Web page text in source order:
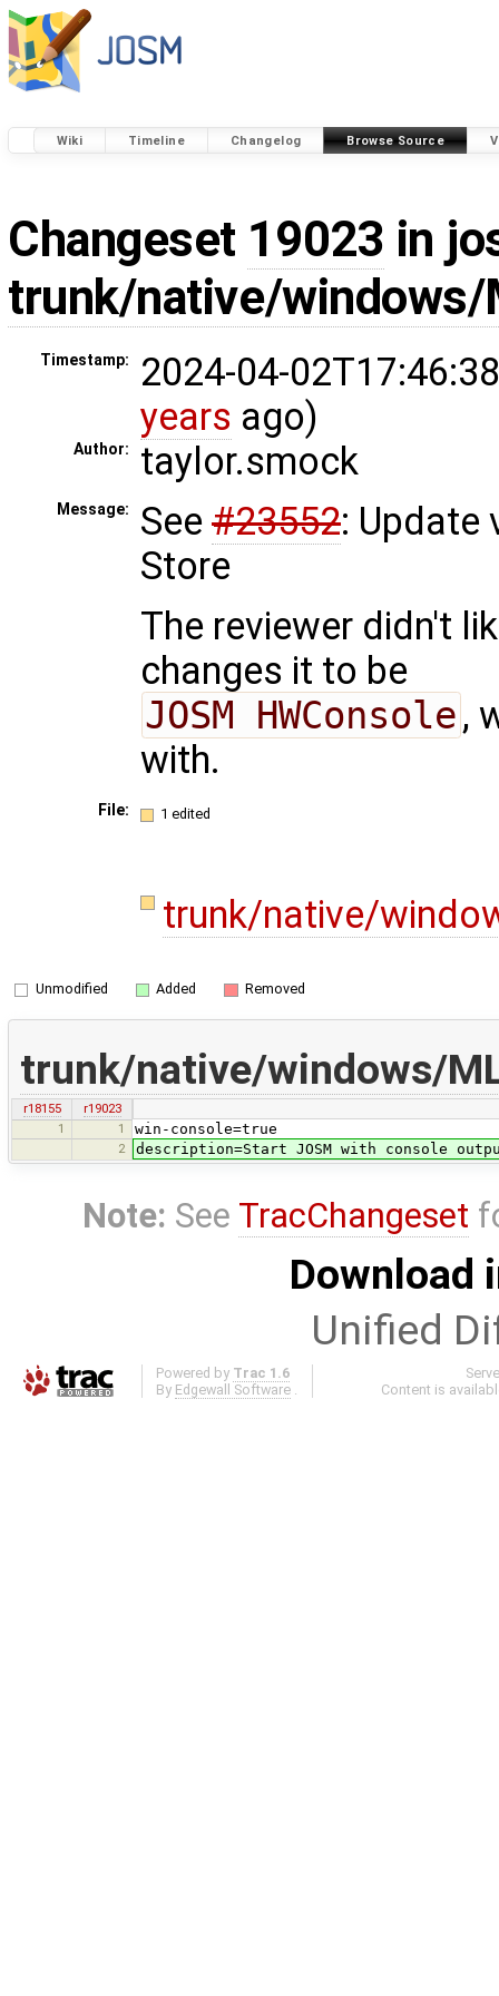
Wiki Timeline Changelog Browse Source
Changeset 19023 in
trunk/native/
Timestamp:
2024-04-
years ago)
Author: taylor.smock
Message: See #23552: Update
Store
The reviewer didn't
changes it to be
JOSM HWConsole ,
with.
File: 1 edited
trunk/native/
Unmodified Added Removed
trunk/native/windows/
r18155
r19023
1
1 win-console=true
2 description=Start JOSM with console
Note: See TracChangeset
Download
Unified
Powered by Trac 1.6
By Edgewall Software .
Content is